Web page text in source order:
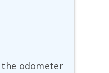
the odometer